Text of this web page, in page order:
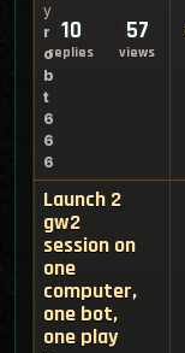
y
r
o
b
t
6
6
6
10
replies
57
views
Launch 2
gw2
session on
one
computer,
one bot,
one play